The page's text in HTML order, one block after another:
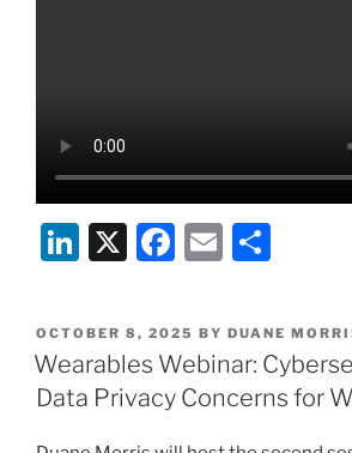
Li
k
e
dI
n
X
F
c
e
b
o
E
ai
l
ar
e
POSTED
ON
OCTOBER 8, 2025 BY DUANE
Wearables Webinar:
Data Privacy Concerns for